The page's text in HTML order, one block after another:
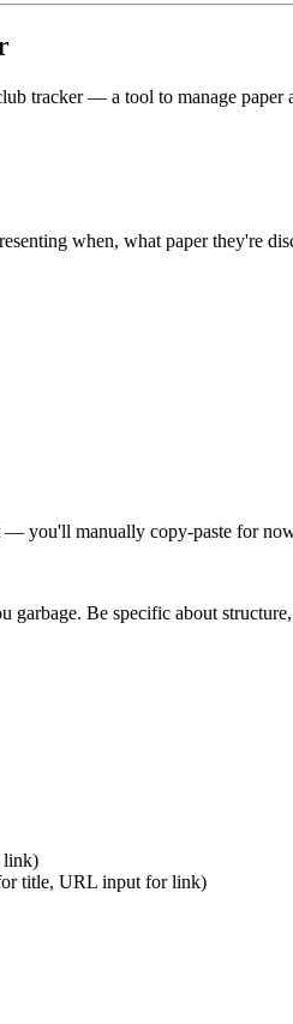
tracker — a tool to manage paper
when, what paper they're
— you'll manually copy-paste for
Be specific about
link)
title, URL input for link)